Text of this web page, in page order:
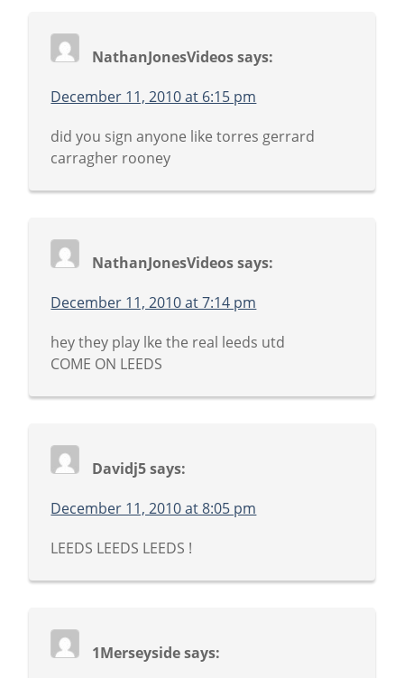
NathanJonesVideos says:
December 11, 2010 at 6:15 pm
did you sign anyone like torres gerrard
carragher rooney
NathanJonesVideos says:
December 11, 2010 at 7:14 pm
hey they play lke the real leeds utd
COME ON LEEDS
Davidj5 says:
December 11, 2010 at 8:05 pm
LEEDS LEEDS LEEDS !
1Merseyside says: